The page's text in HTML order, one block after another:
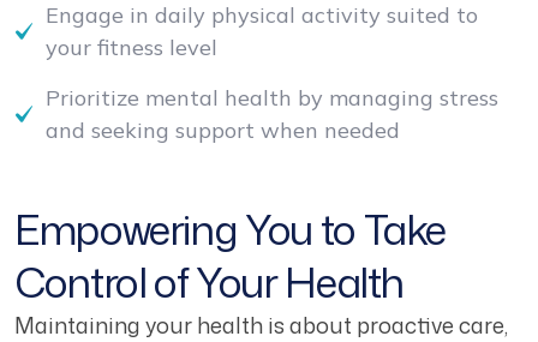
Engage in daily physical activity suited to
your fitness level
Prioritize mental health by managing stress
and seeking support when needed
Empowering You to Take
Control of Your Health
Maintaining your health is about proactive care,